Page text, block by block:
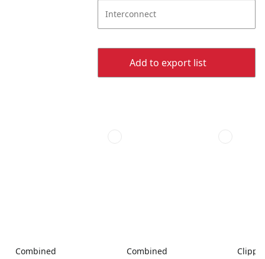
Interconnect
Add to export list
Combined Combined